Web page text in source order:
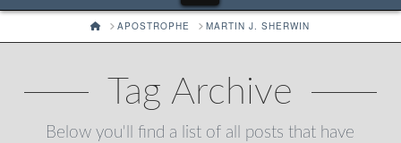
HOMEAPOSTROPHE MARTIN J. SHERWIN
Tag Archive
Below you'll find a list of all posts that have